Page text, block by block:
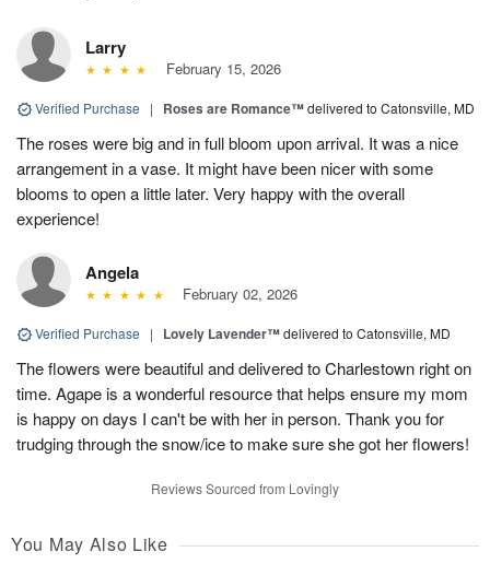
Larry
February 15, 2026
Verified Purchase | Roses are Romance™delivered to Catonsville, MD
The roses were big and in full bloom upon arrival. It was a nice
arrangement in a vase. It might have been nicer with some
blooms to open a little later. Very happy with the overall
experience!
Angela
February 02, 2026
Verified Purchase | Lovely Lavender™delivered to Catonsville, MD
The flowers were beautiful and delivered to Charlestown right on
time. Agape is a wonderful resource that helps ensure my mom
is happy on days I can't be with her in person. Thank you for
trudging through the snow/ice to make sure she got her flowers!
Reviews Sourced from Lovingly
You May Also Like